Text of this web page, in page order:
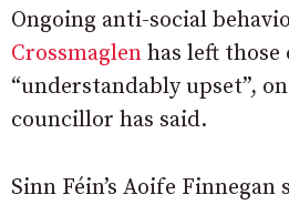
Ongoing anti-social
Crossmaglen has left
“understandably upset”,
councillor has said.
Sinn Féin’s Aoife